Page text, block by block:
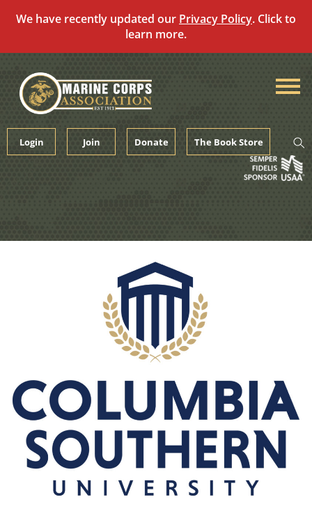
We have recently updated our Privacy Policy. Click to
learn more.
content
Login Join Donate The Book Store